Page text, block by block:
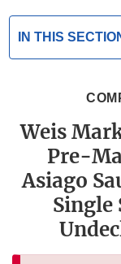
IN THIS
Weis
Pre-
Asiago
Single